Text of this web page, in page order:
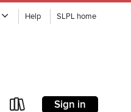
Help SLPL home
Sign in